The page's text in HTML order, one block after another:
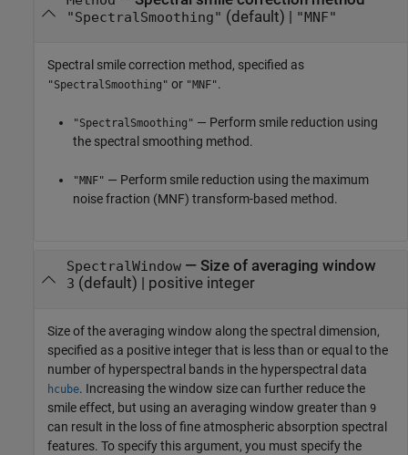
"SpectralSmoothing" (default) | "MNF"
Spectral smile correction method, specified as
"SpectralSmoothing" or "MNF".
"SpectralSmoothing" — Perform smile reduction using
the spectral smoothing method.
"MNF" — Perform smile reduction using the maximum
noise fraction (MNF) transform-based method.
SpectralWindow— Size of averaging window
3 (default) | positive integer
Size of the averaging window along the spectral dimension,
specified as a positive integer that is less than or equal to the
number of hyperspectral bands in the hyperspectral data
hcube. Increasing the window size can further reduce the
smile effect, but using an averaging window greater than 9
can result in the loss of fine atmospheric absorption spectral
features. To specify this argument, you must specify the